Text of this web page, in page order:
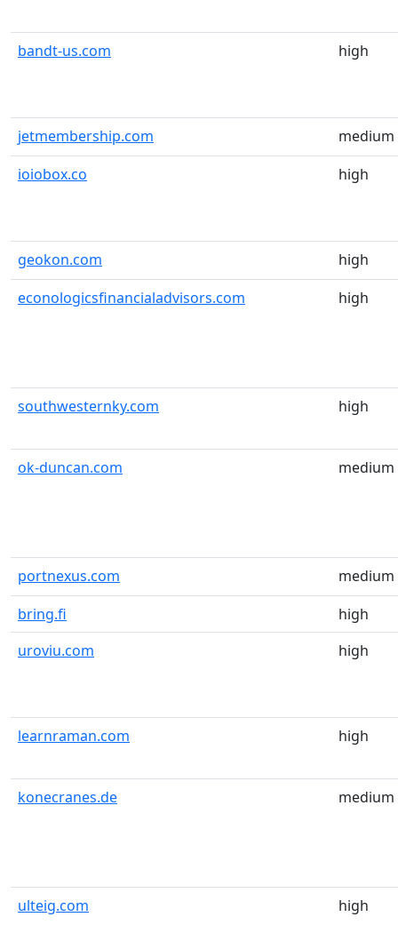
bandt-us.com high
jetmembership.com
medium
ioiobox.co
high
geokon.com
high
econologicsfinancialadvisors.com
high
southwesternky.com high
ok-duncan.com medium
portnexus.com
medium
bring.fi
high
uroviu.com
high
learnraman.com high
konecranes.de medium
ulteig.com high